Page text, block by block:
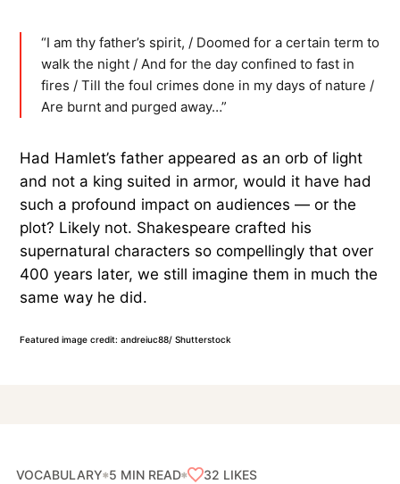
“I am thy father’s spirit, / Doomed for a certain term to
walk the night / And for the day confined to fast in
fires / Till the foul crimes done in my days of nature /
Are burnt and purged away…”
Had Hamlet’s father appeared as an orb of light
and not a king suited in armor, would it have had
such a profound impact on audiences — or the
plot? Likely not. Shakespeare crafted his
supernatural characters so compellingly that over
400 years later, we still imagine them in much the
same way he did.
Featured image credit: andreiuc88/ Shutterstock
VOCABULARY 5 MIN READ 32 LIKES